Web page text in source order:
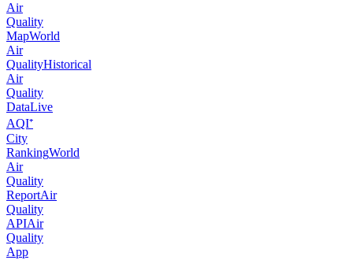
Air
Quality
MapWorld
Air
QualityHistorical
Air
Quality
DataLive
AQI⁺
City
RankingWorld
Air
Quality
ReportAir
Quality
APIAir
Quality
App